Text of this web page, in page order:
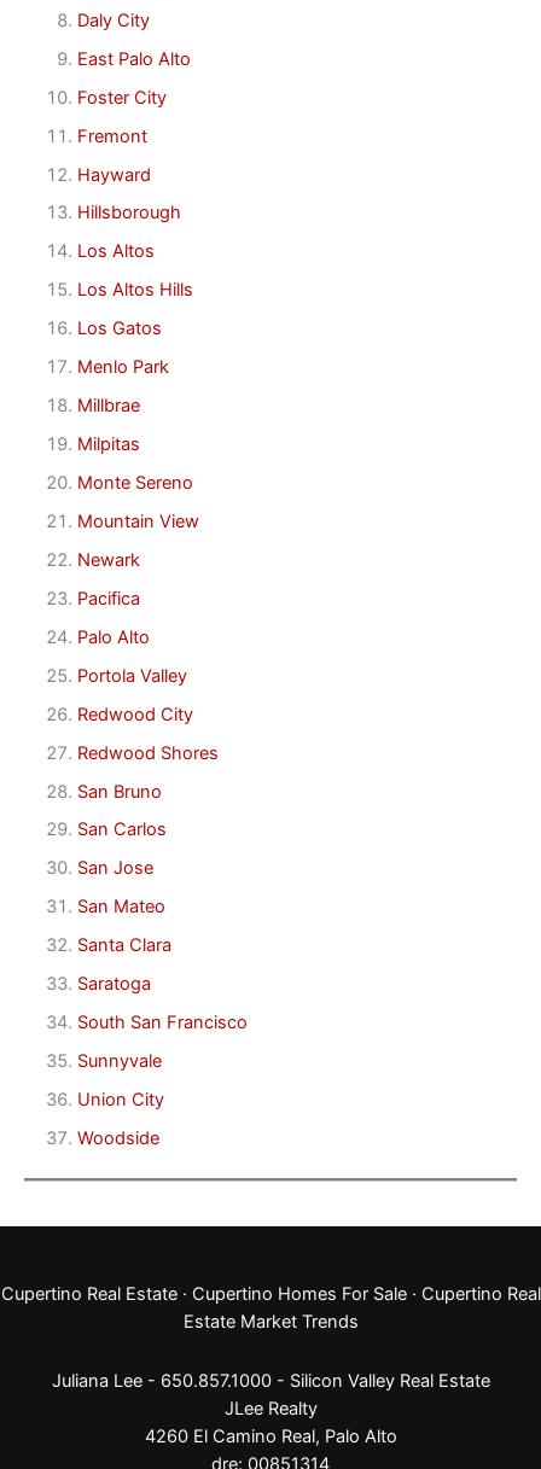
Daly City
East Palo Alto
Foster City
Fremont
Hayward
Hillsborough
Los Altos
Los Altos Hills
Los Gatos
Menlo Park
Millbrae
Milpitas
Monte Sereno
Mountain View
Newark
Pacifica
Palo Alto
Portola Valley
Redwood City
Redwood Shores
San Bruno
San Carlos
San Jose
San Mateo
Santa Clara
Saratoga
South San Francisco
Sunnyvale
Union City
Woodside
Cupertino Real Estate· Cupertino Homes For Sale· Cupertino Real
Estate Market Trends
Juliana Lee - 650.857.1000 - Silicon Valley Real Estate
JLee Realty
4260 El Camino Real, Palo Alto
dre: 00851314